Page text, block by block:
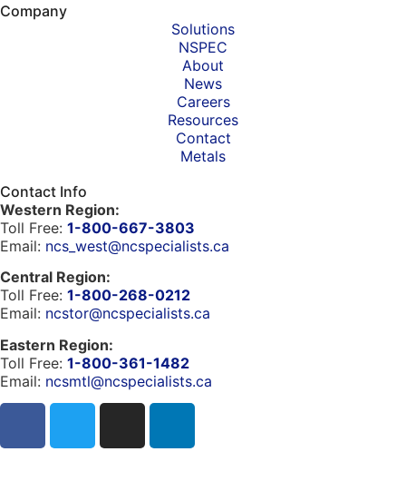
Company
Solutions
NSPEC
About
News
Careers
Resources
Contact
Metals
Contact Info
Western Region:
Toll Free: 1-800-667-3803
Email: ncs_west@ncspecialists.ca
Central Region:
Toll Free: 1-800-268-0212
Email: ncstor@ncspecialists.ca
Eastern Region:
Toll Free: 1-800-361-1482
Email: ncsmtl@ncspecialists.ca